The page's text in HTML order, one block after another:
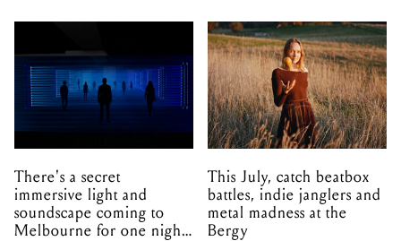
There's a secret
immersive light and
soundscape coming to
Melbourne for one night
This July, catch beatbox
battles, indie janglers and
metal madness at the
Bergy